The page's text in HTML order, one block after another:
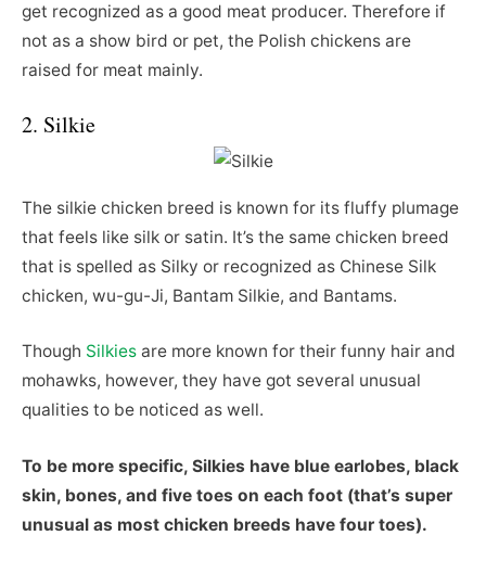
get recognized as a good meat producer. Therefore if
not as a show bird or pet, the Polish chickens are
raised for meat mainly.
2. Silkie
The silkie chicken breed is known for its fluffy plumage
that feels like silk or satin. It’s the same chicken breed
that is spelled as Silky or recognized as Chinese Silk
chicken, wu-gu-Ji, Bantam Silkie, and Bantams.
Though Silkies are more known for their funny hair and
mohawks, however, they have got several unusual
qualities to be noticed as well.
To be more specific, Silkies have blue earlobes, black
skin, bones, and five toes on each foot (that’s super
unusual as most chicken breeds have four toes).